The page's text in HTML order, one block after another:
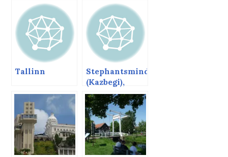
Tallinn
Stephantsminda
(Kazbegi),
Georgia